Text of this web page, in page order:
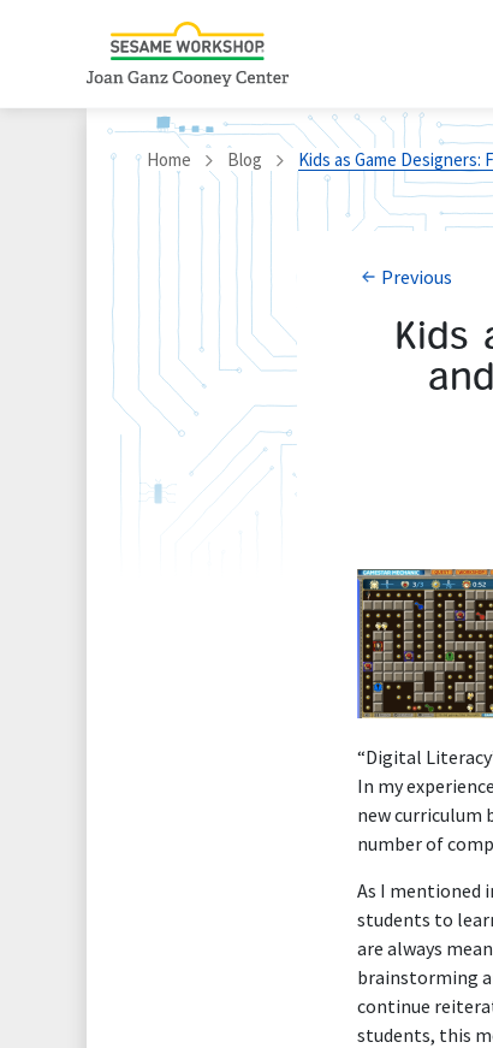
Home Blog Kids as Game
Previous
Kids
“Digital
In my
new curriculum
number of
As I mentioned
students to
are always
brainstorming
continue
students, this